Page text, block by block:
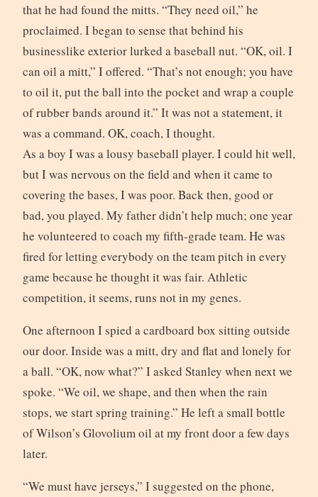
that he had found the mitts. “They need oil,” he
proclaimed. I began to sense that behind his
businesslike exterior lurked a baseball nut. “OK, oil. I
can oil a mitt,” I offered. “That’s not enough; you have
to oil it, put the ball into the pocket and wrap a couple
of rubber bands around it.” It was not a statement, it
was a command. OK, coach, I thought.
As a boy I was a lousy baseball player. I could hit well,
but I was nervous on the field and when it came to
covering the bases, I was poor. Back then, good or
bad, you played. My father didn’t help much; one year
he volunteered to coach my fifth-grade team. He was
fired for letting everybody on the team pitch in every
game because he thought it was fair. Athletic
competition, it seems, runs not in my genes.
One afternoon I spied a cardboard box sitting outside
our door. Inside was a mitt, dry and flat and lonely for
a ball. “OK, now what?” I asked Stanley when next we
spoke. “We oil, we shape, and then when the rain
stops, we start spring training.” He left a small bottle
of Wilson’s Glovolium oil at my front door a few days
later.
“We must have jerseys,” I suggested on the phone,